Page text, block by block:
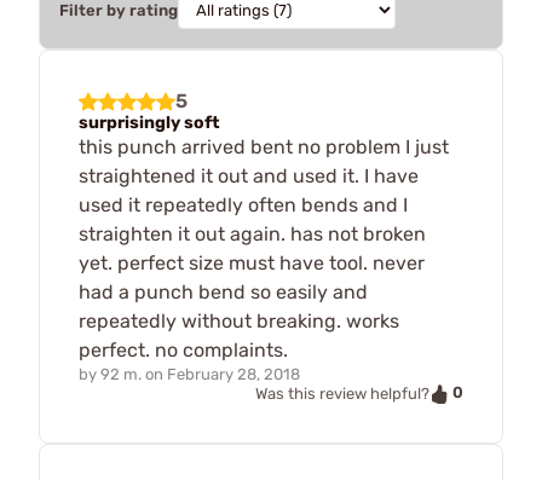
Filter by rating
5
surprisingly soft
this punch arrived bent no problem I just
straightened it out and used it. I have
used it repeatedly often bends and I
straighten it out again. has not broken
yet. perfect size must have tool. never
had a punch bend so easily and
repeatedly without breaking. works
perfect. no complaints.
by 92 m. on February 28, 2018
Was this review helpful?
0